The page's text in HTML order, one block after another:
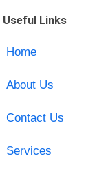
Useful Links
Home
About Us
Contact Us
Services